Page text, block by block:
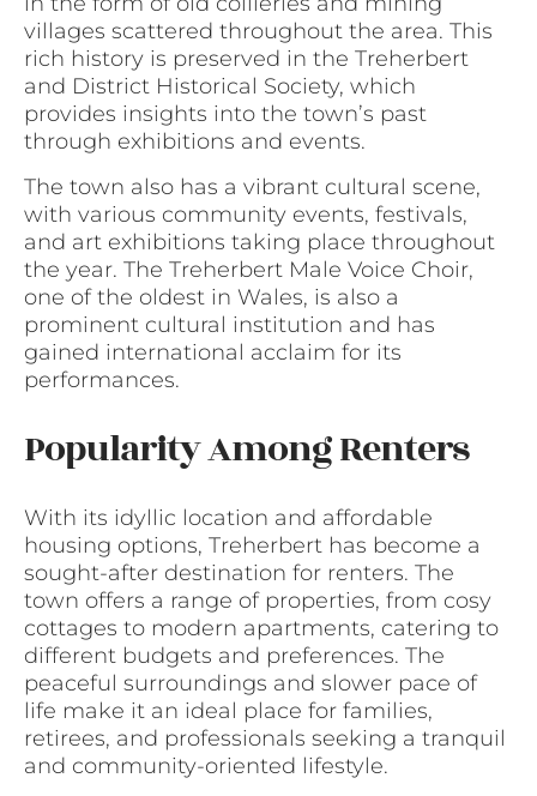
villages scattered throughout the area. This
rich history is preserved in the Treherbert
and District Historical Society, which
provides insights into the town’s past
through exhibitions and events.
The town also has a vibrant cultural scene,
with various community events, festivals,
and art exhibitions taking place throughout
the year. The Treherbert Male Voice Choir,
one of the oldest in Wales, is also a
prominent cultural institution and has
gained international acclaim for its
performances.
Popularity Among Renters
With its idyllic location and affordable
housing options, Treherbert has become a
sought-after destination for renters. The
town offers a range of properties, from cosy
cottages to modern apartments, catering to
different budgets and preferences. The
peaceful surroundings and slower pace of
life make it an ideal place for families,
retirees, and professionals seeking a tranquil
and community-oriented lifestyle.